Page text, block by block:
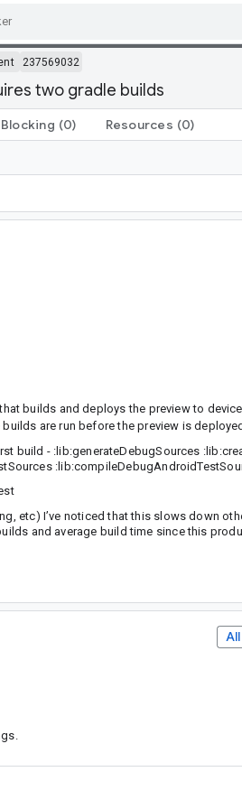
237569032
two gradle builds
Blocking (0) Resources (0)
builds and deploys the preview to device.
are run before the preview is
build - :lib:generateDebugSources
etc) I’ve noticed that this slows down
and average build time since this